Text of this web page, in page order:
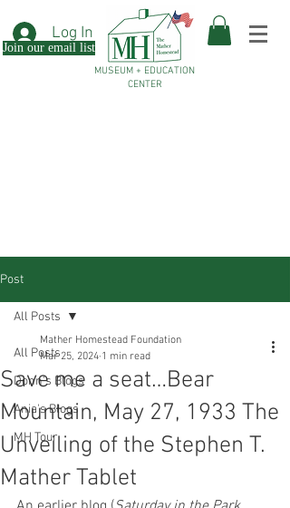
Log In
Join our email list
MUSEUM + EDUCATION
CENTER
Post
All Posts
Donn's Blogs
Ania's Blogs
MH Tour
All Posts
Save me a seat…Bear
Mountain, May 27, 1933 The
Unveiling of the Stephen T.
Mather Tablet
Mather Homestead Foundation
Mar 25, 2024 1 min read